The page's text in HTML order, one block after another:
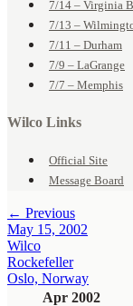
7/14 – Virginia
7/13 –
7/11 – Durham
7/9 – LaGrange
7/7 – Memphis
Wilco Links
Official Site
Message Board
← Previous
May 15, 2002
Wilco
Rockefeller
Oslo, Norway
Apr 2002